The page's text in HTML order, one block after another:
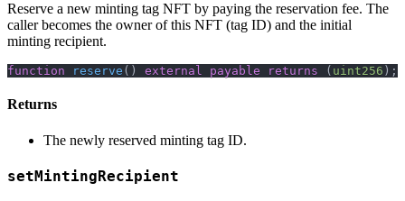
Reserve a new minting tag NFT by paying the reservation fee. The
caller becomes the owner of this NFT (tag ID) and the initial
minting recipient.
function reserve ( ) external payable returns ( uint256 ) ;
Returns
The newly reserved minting tag ID.
setMintingRecipient